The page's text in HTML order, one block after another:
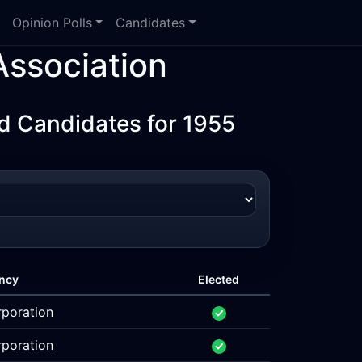
Opinion Polls Candidates
Candidates for 1955
Elected